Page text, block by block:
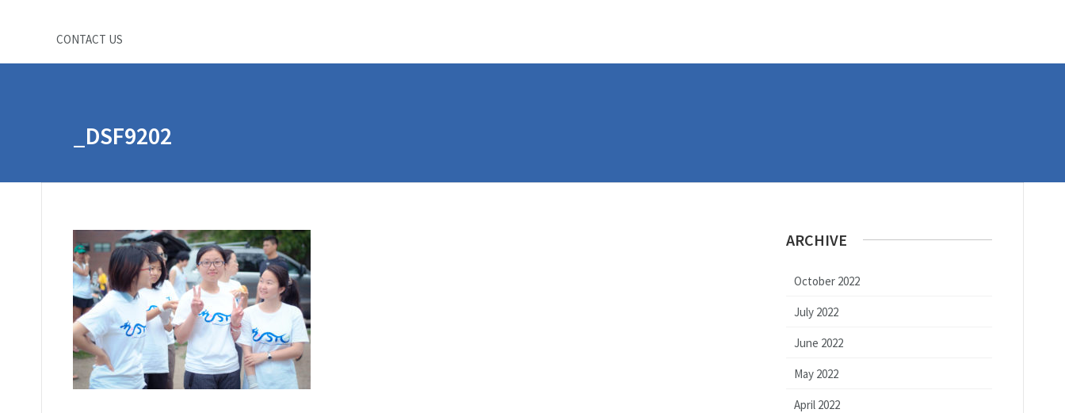
CONTACT US
_DSF9202
ARCHIVE
October 2022
July 2022
June 2022
May 2022
April 2022